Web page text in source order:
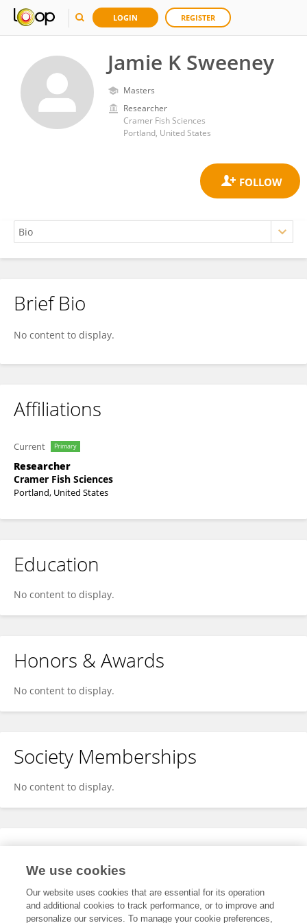
LOGIN REGISTER
Jamie K Sweeney
Masters
Researcher
Cramer Fish Sciences
Portland, United States
Jamie Sweeney
Brief Bio
No content to display.
Affiliations
Current Primary
Researcher
Cramer Fish Sciences
Portland, United States
Education
No content to display.
Honors & Awards
No content to display.
Society Memberships
No content to display.
Expertise
We use cookies
Our website uses cookies that are essential for its operation
and additional cookies to track performance, or to improve and
personalize our services. To manage your cookie preferences,